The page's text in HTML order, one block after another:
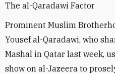
The al-Qaradawi Factor
Prominent Muslim
Yousef al-Qaradawi, who
Mashal in Qatar last week,
show on al-Jazeera to